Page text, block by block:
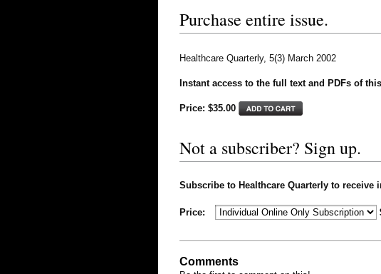
Purchase entire issue.
Healthcare Quarterly, 5(3) March 2002
Instant access to the full text and PDFs of
Price: $35.00
Not a subscriber? Sign up.
Subscribe to Healthcare Quarterly to receive
Price:
Comments